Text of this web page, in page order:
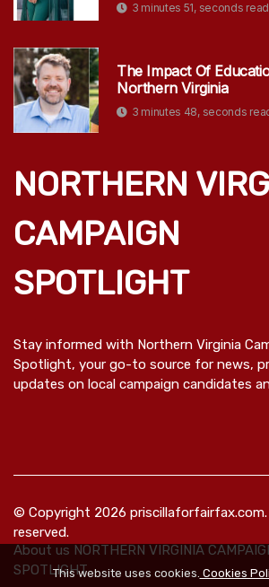
3 minutes 51, seconds read
The Impact Of
Northern Virginia
3 minutes 48, seconds
NORTHERN
CAMPAIGN
SPOTLIGHT
Stay informed with Northern Virginia
Spotlight, your go-to source for news,
updates on local campaign candidates
© Copyright 2026
reserved.
About us NORTHERN VIRGINIA
SPOTLIGHTThis website uses cookies. Cookies